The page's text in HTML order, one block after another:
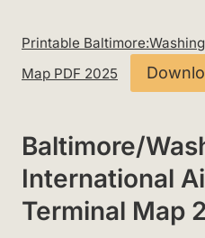
Printable
Map PDF 2025
Baltimore/
International
Terminal Map